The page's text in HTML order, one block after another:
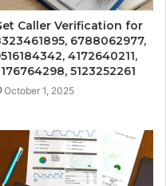
Caller Verification for
6788062977,
4172640211,
5123252261
October 1, 2025